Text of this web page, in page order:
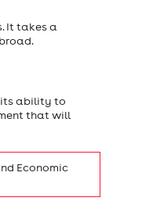
It takes a
its ability to
that will
Economic